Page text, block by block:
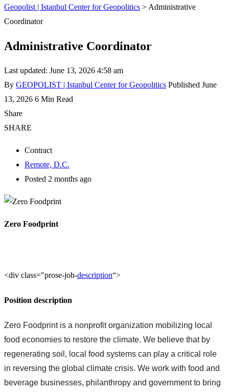
Geopolist | Istanbul Center for Geopolitics > Administrative
Coordinator
Administrative Coordinator
Last updated: June 13, 2026 4:58 am
By GEOPOLIST | Istanbul Center for Geopolitics Published June
13, 2026 6 Min Read
Share
SHARE
Contract
Remote, D.C.
Posted 2 months ago
Zero Foodprint
<div class="prose-job-description“>
Position description
Zero Foodprint is a nonprofit organization mobilizing local
food economies to restore the climate. We believe that by
regenerating soil, local food systems can play a critical role
in reversing the global climate crisis. We work with food and
beverage businesses, philanthropy and government to bring